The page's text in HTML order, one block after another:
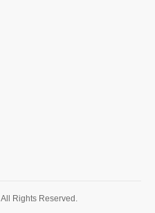
Rights Reserved.